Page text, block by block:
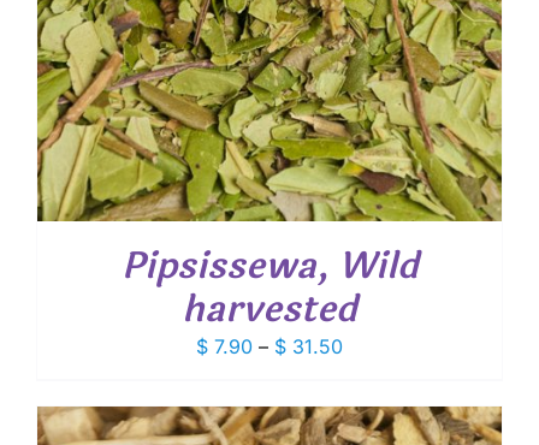
Pipsissewa, Wild
harvested
$ 7.90 – $ 31.50Price
$ 7.90
through